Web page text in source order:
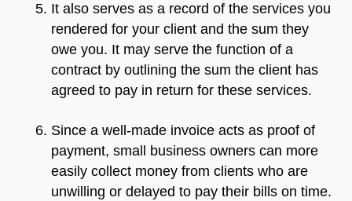
It also serves as a record of the services you
rendered for your client and the sum they
owe you. It may serve the function of a
contract by outlining the sum the client has
agreed to pay in return for these services.
Since a well-made invoice acts as proof of
payment, small business owners can more
easily collect money from clients who are
unwilling or delayed to pay their bills on time.